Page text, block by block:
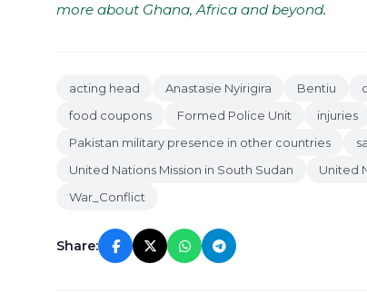
more about Ghana, Africa and beyond.
acting head Anastasie Nyirigira Bentiu
food coupons
Formed Police Unit injuries
Pakistan military presence in other countries
United Nations Mission in South Sudan
United
War_Conflict
Share: